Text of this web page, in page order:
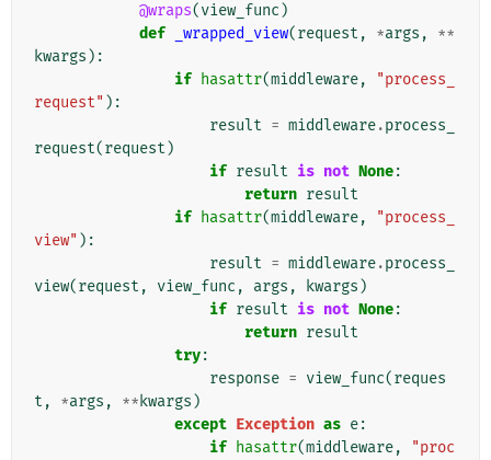
@wraps(view_func )
def
_wrapped_view(request , *args ,
**
kwargs ):
if hasattr(middleware,
"process_
request" ):
result = middleware.process_
request(request )
if result is not None:
return result
if hasattr(middleware,
"process_
view" ):
result = middleware.process_
view(request , view_func , args , kwargs )
if result is not None:
return result
try:
response = view_func(reques
t , *args , ** kwargs )
except Exception as e:
if hasattr(middleware,
"proc